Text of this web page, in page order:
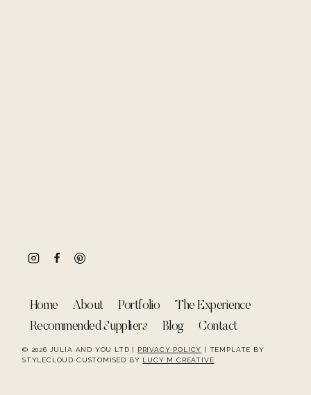
© 2026 JULIA AND YOU LTD | PRIVACY POLICY | TEMPLATE BY
STYLECLOUD CUSTOMISED BY LUCY M CREATIVE
Home About Portfolio
The Experience
Recommended Suppliers
Blog Contact